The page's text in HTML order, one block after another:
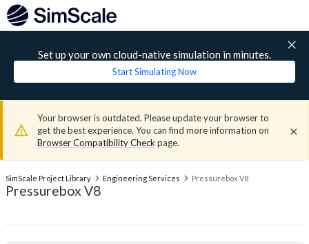
Set up your own cloud-native simulation in minutes.
Start Simulating Now
Your browser is outdated. Please update your browser to
get the best experience. You can find more information on
Browser Compatibility Check page.
SimScale Project Library Engineering Services Pressurebox V8
Pressurebox V8